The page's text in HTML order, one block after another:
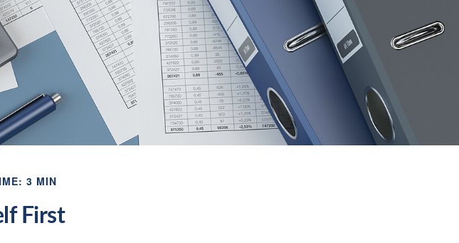
3 MIN
First